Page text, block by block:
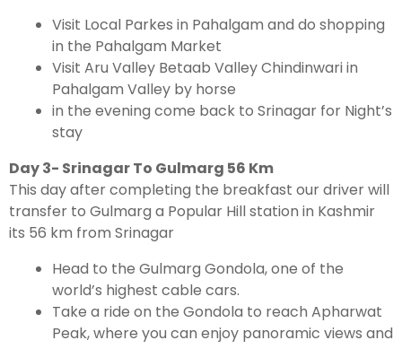
Visit Local Parkes in Pahalgam and do shopping
in the Pahalgam Market
Visit Aru Valley Betaab Valley Chindinwari in
Pahalgam Valley by horse
in the evening come back to Srinagar for Night’s
stay
Day 3- Srinagar To Gulmarg 56 Km
This day after completing the breakfast our driver will
transfer to Gulmarg a Popular Hill station in Kashmir
its 56 km from Srinagar
Head to the Gulmarg Gondola, one of the
world’s highest cable cars.
Take a ride on the Gondola to reach Apharwat
Peak, where you can enjoy panoramic views and